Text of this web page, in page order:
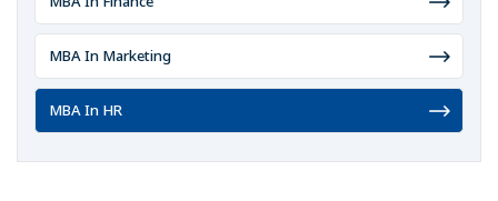
MBA In Marketing
MBA In HR